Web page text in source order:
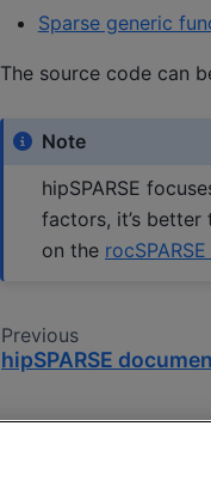
Sparse generic
The source code can
Note
hipSPARSE
factors, it’s better
on the
Previous
hipSPARSE